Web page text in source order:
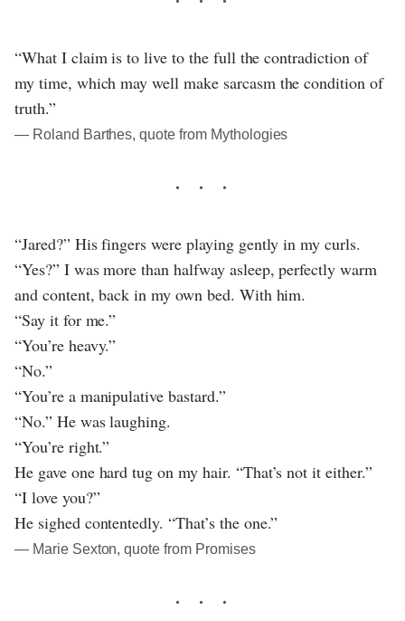
“What I claim is to live to the full the contradiction of
my time, which may well make sarcasm the condition of
truth.”
― Roland Barthes, quote from Mythologies
“Jared?” His fingers were playing gently in my curls.
“Yes?” I was more than halfway asleep, perfectly warm
and content, back in my own bed. With him.
“Say it for me.”
“You’re heavy.”
“No.”
“You’re a manipulative bastard.”
“No.” He was laughing.
“You’re right.”
He gave one hard tug on my hair. “That’s not it either.”
“I love you?”
He sighed contentedly. “That’s the one.”
― Marie Sexton, quote from Promises